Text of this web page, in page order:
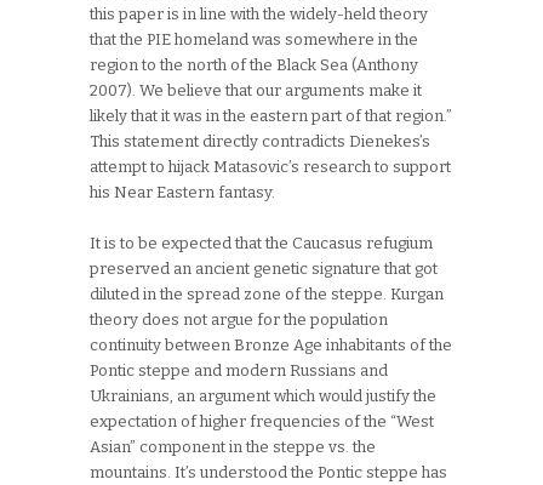
this paper is in line with the widely-held theory
that the PIE homeland was somewhere in the
region to the north of the Black Sea (Anthony
2007). We believe that our arguments make it
likely that it was in the eastern part of that region.”
This statement directly contradicts Dienekes’s
attempt to hijack Matasovic’s research to support
his Near Eastern fantasy.
It is to be expected that the Caucasus refugium
preserved an ancient genetic signature that got
diluted in the spread zone of the steppe. Kurgan
theory does not argue for the population
continuity between Bronze Age inhabitants of the
Pontic steppe and modern Russians and
Ukrainians, an argument which would justify the
expectation of higher frequencies of the “West
Asian” component in the steppe vs. the
mountains. It’s understood the Pontic steppe has